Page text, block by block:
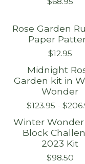
Rose Garden
Paper
$12.95
Sold
Midnight
Garden kit in
Wonder
$123.95 - $
Winter Wonder
Block
2023 Kit
$98.50